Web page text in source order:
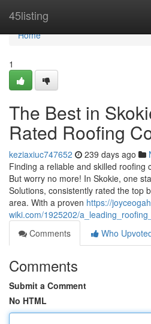
45listing
Home
Home
1
The Best in
Rated Roofing
keziaxiuc747652 239 days ago
Finding a reliable and skilled roofing
But worry no more! In Skokie, one
Solutions, consistently rated the top
area. With a proven https://
wiki.com/1925202/
Comments
Who
Comments
Submit a Comment
No HTML